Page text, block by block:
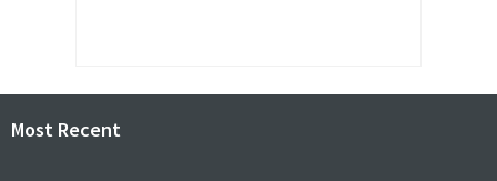
Most Recent